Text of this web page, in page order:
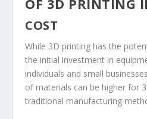
COST
While 3D printing has the
the initial investment in
individuals and small
of materials can be higher for
traditional manufacturing